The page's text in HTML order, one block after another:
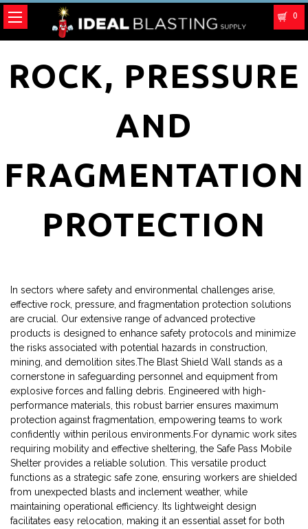
0
ROCK, PRESSURE
AND
FRAGMENTATION
PROTECTION
In sectors where safety and environmental challenges arise,
effective rock, pressure, and fragmentation protection solutions
are crucial. Our extensive range of advanced protective
products is designed to enhance safety protocols and minimize
the risks associated with potential hazards in construction,
mining, and demolition sites.The Blast Shield Wall stands as a
cornerstone in safeguarding personnel and equipment from
explosive forces and falling debris. Engineered with high-
performance materials, this robust barrier ensures maximum
protection against fragmentation, empowering teams to work
confidently within perilous environments.For dynamic work sites
requiring mobility and effective sheltering, the Safe Pass Mobile
Shelter provides a reliable solution. This versatile product
functions as a strategic safe zone, ensuring workers are shielded
from unexpected blasts and inclement weather, while
maintaining operational efficiency. Its lightweight design
facilitates easy relocation, making it an essential asset for both